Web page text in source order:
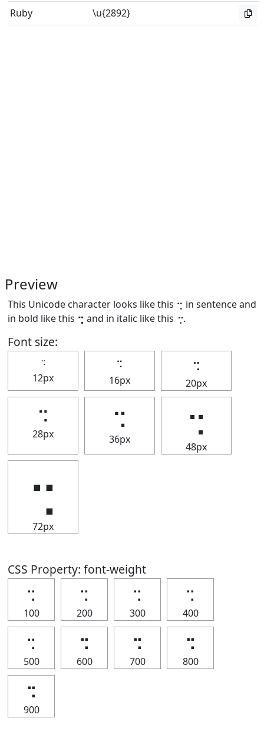
Ruby
\u{2892}
Preview
This Unicode character looks like this ⢒ in sentence and
in bold like this ⢒ and in italic like this ⢒.
Font size:
⢒
12px
⢒
16px
⢒
20px
⢒
28px
⢒
36px
⢒
48px
⢒
72px
CSS Property: font-weight
⢒
100
⢒
200
⢒
300
⢒
400
⢒
500
⢒
600
⢒
700
⢒
800
⢒
900